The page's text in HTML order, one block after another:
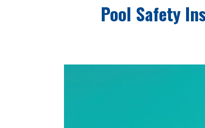
Pool Safety